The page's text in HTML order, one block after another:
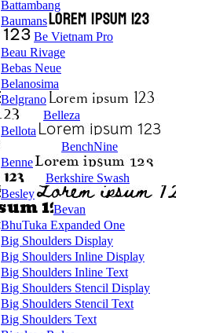
Battambang
Baumans
Be Vietnam Pro
Beau Rivage
Bebas Neue
Belanosima
Belgrano
Belleza
Bellota
BenchNine
Benne
Berkshire Swash
Besley
Bevan
BhuTuka Expanded One
Big Shoulders Display
Big Shoulders Inline Display
Big Shoulders Inline Text
Big Shoulders Stencil Display
Big Shoulders Stencil Text
Big Shoulders Text